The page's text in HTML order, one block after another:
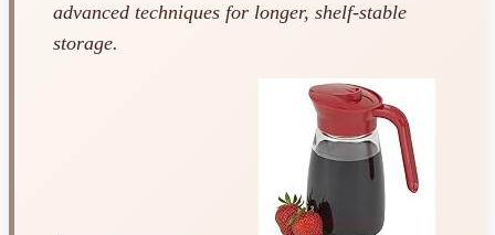
advanced techniques for longer, shelf-stable
storage.